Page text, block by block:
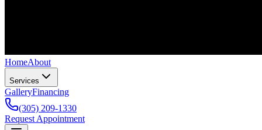
HomeAbout
Services
GalleryFinancing
(305) 209-1330
Request Appointment